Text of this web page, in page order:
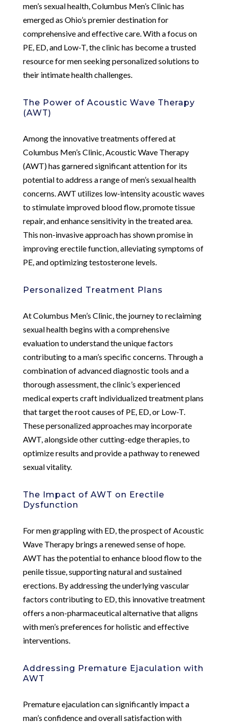
men’s sexual health, Columbus Men’s Clinic has
emerged as Ohio’s premier destination for
comprehensive and effective care. With a focus on
PE, ED, and Low-T, the clinic has become a trusted
resource for men seeking personalized solutions to
their intimate health challenges.
The Power of Acoustic Wave Therapy
(AWT)
Among the innovative treatments offered at
Columbus Men’s Clinic, Acoustic Wave Therapy
(AWT) has garnered significant attention for its
potential to address a range of men’s sexual health
concerns. AWT utilizes low-intensity acoustic waves
to stimulate improved blood flow, promote tissue
repair, and enhance sensitivity in the treated area.
This non-invasive approach has shown promise in
improving erectile function, alleviating symptoms of
PE, and optimizing testosterone levels.
Personalized Treatment Plans
At Columbus Men’s Clinic, the journey to reclaiming
sexual health begins with a comprehensive
evaluation to understand the unique factors
contributing to a man’s specific concerns. Through a
combination of advanced diagnostic tools and a
thorough assessment, the clinic’s experienced
medical experts craft individualized treatment plans
that target the root causes of PE, ED, or Low-T.
These personalized approaches may incorporate
AWT, alongside other cutting-edge therapies, to
optimize results and provide a pathway to renewed
sexual vitality.
The Impact of AWT on Erectile
Dysfunction
For men grappling with ED, the prospect of Acoustic
Wave Therapy brings a renewed sense of hope.
AWT has the potential to enhance blood flow to the
penile tissue, supporting natural and sustained
erections. By addressing the underlying vascular
factors contributing to ED, this innovative treatment
offers a non-pharmaceutical alternative that aligns
with men’s preferences for holistic and effective
interventions.
Addressing Premature Ejaculation with
AWT
Premature ejaculation can significantly impact a
man’s confidence and overall satisfaction with